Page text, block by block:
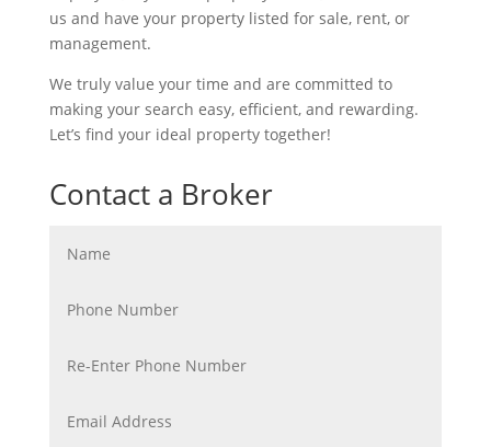
us and have your property listed for sale, rent, or
management.
We truly value your time and are committed to
making your search easy, efficient, and rewarding.
Let’s find your ideal property together!
Contact a Broker